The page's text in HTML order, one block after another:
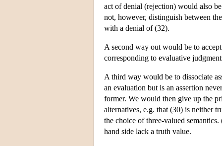
act of denial (rejection) would also
not, however, distinguish between
with a denial of (32).
A second way out would be to
corresponding to evaluative
A third way would be to dissociate
an evaluation but is an assertion
former. We would then give up the
alternatives, e.g. that (30) is neither
the choice of three-valued
hand side lack a truth value.